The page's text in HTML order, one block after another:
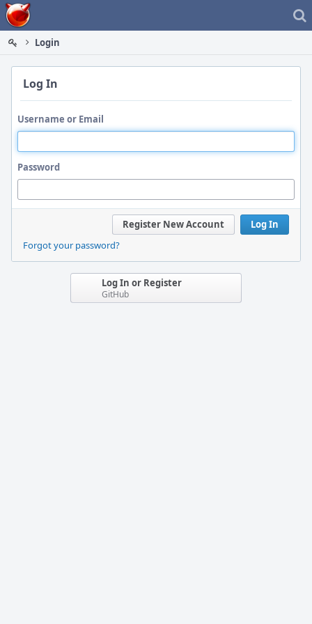
Home
Login
Log In
Username or Email
Password
Log In
Register New Account
Forgot your password?
Log In or Register
GitHub